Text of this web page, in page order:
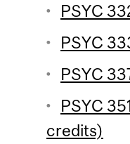
PSYC
PSYC
PSYC
PSYC
credits)